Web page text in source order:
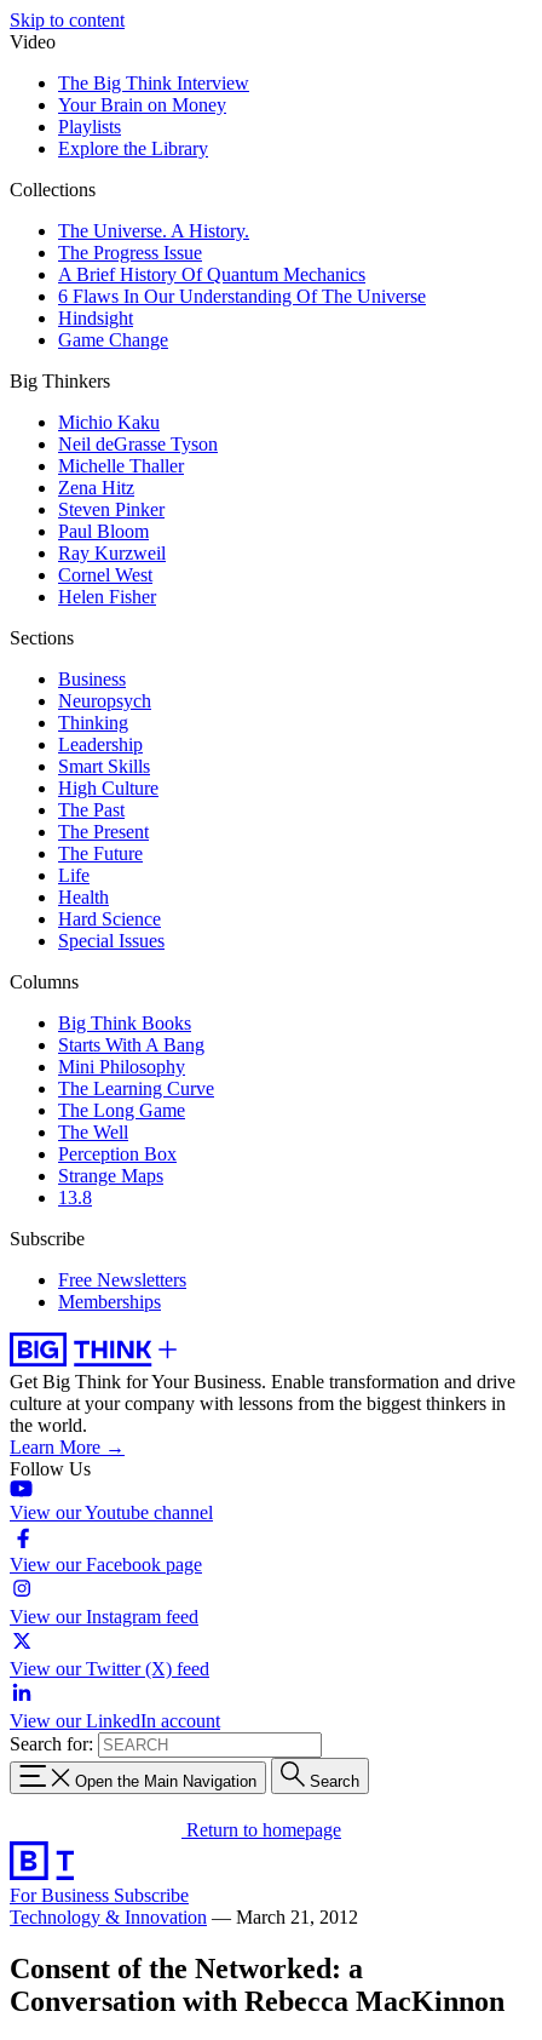
Skip to content
Video
The Big Think Interview
Your Brain on Money
Playlists
Explore the Library
Collections
The Universe. A History.
The Progress Issue
A Brief History Of Quantum Mechanics
6 Flaws In Our Understanding Of The Universe
Hindsight
Game Change
Big Thinkers
Michio Kaku
Neil deGrasse Tyson
Michelle Thaller
Zena Hitz
Steven Pinker
Paul Bloom
Ray Kurzweil
Cornel West
Helen Fisher
Sections
Business
Neuropsych
Thinking
Leadership
Smart Skills
High Culture
The Past
The Present
The Future
Life
Health
Hard Science
Special Issues
Columns
Big Think Books
Starts With A Bang
Mini Philosophy
The Learning Curve
The Long Game
The Well
Perception Box
Strange Maps
13.8
Subscribe
Free Newsletters
Memberships
Get Big Think for Your Business. Enable transformation and drive
culture at your company with lessons from the biggest thinkers in
the world.
Learn More →
Follow Us
View our Youtube channel
View our Facebook page
View our Instagram feed
View our Twitter (X) feed
View our LinkedIn account
Search for:
Open the Main Navigation Search
Return to homepage
For Business Subscribe
Technology & Innovation — March 21, 2012
Consent of the Networked: a
Conversation with Rebecca MacKinnon